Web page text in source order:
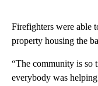
Firefighters were able
property housing the
“The community is so
everybody was